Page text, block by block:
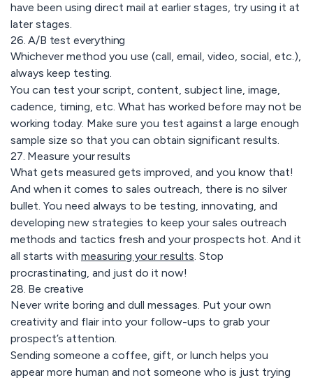
have been using direct mail at earlier stages, try using it at
later stages.
26. A/B test everything
Whichever method you use (call, email, video, social, etc.),
always keep testing.
You can test your script, content, subject line, image,
cadence, timing, etc. What has worked before may not be
working today. Make sure you test against a large enough
sample size so that you can obtain significant results.
27. Measure your results
What gets measured gets improved, and you know that!
And when it comes to sales outreach, there is no silver
bullet. You need always to be testing, innovating, and
developing new strategies to keep your sales outreach
methods and tactics fresh and your prospects hot. And it
all starts with measuring your results. Stop
procrastinating, and just do it now!
28. Be creative
Never write boring and dull messages. Put your own
creativity and flair into your follow-ups to grab your
prospect’s attention.
Sending someone a coffee, gift, or lunch helps you
appear more human and not someone who is just trying